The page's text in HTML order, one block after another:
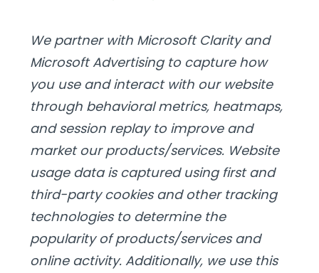
We partner with Microsoft Clarity and
Microsoft Advertising to capture how
you use and interact with our website
through behavioral metrics, heatmaps,
and session replay to improve and
market our products/services. Website
usage data is captured using first and
third-party cookies and other tracking
technologies to determine the
popularity of products/services and
online activity. Additionally, we use this